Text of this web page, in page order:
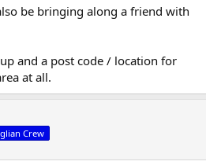
be bringing along a friend with
and a post code / location for
at all.
Crew